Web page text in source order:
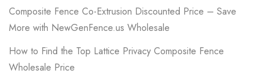
Composite Fence Co-Extrusion Discounted Price – Save
More with NewGenFence.us Wholesale
How to Find the Top Lattice Privacy Composite Fence
Wholesale Price